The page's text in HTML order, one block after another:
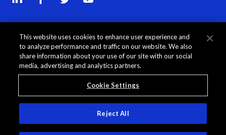
All Content © 2026 Rehmann
Send a secure file
This website uses cookies to enhance user experience and
to analyze performance and traffic on our website. We also
share information about your use of our site with our social
media, advertising and analytics partners.
Cookie Settings
Reject All